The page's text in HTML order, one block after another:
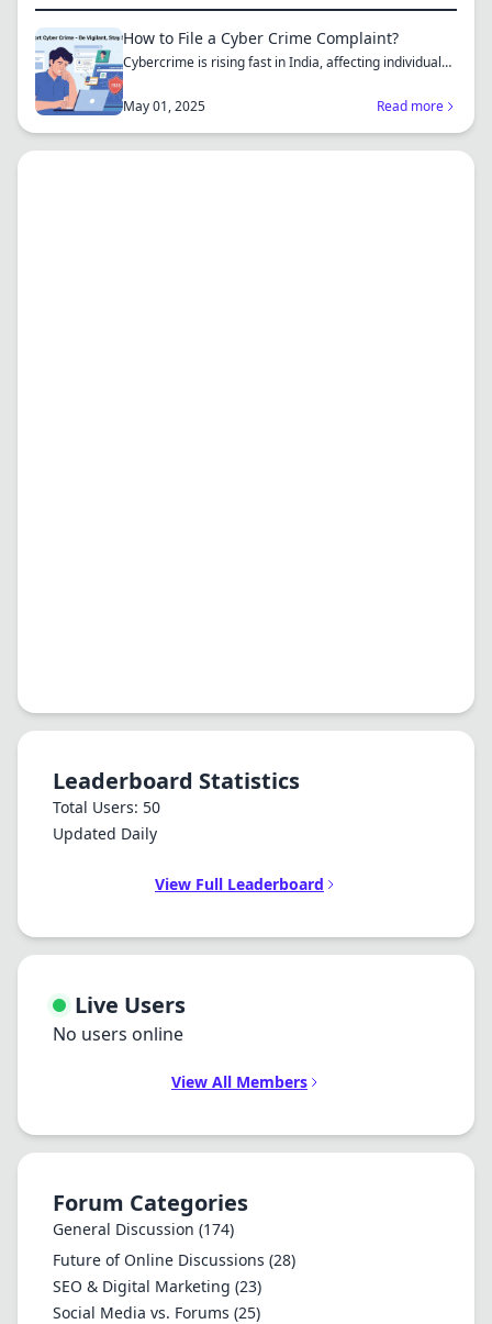
How to File a Cyber Crime Complaint?
Cybercrime is rising fast in India, affecting individuals
May 01, 2025
Read more
Leaderboard Statistics
Total Users: 50
Updated Daily
View Full Leaderboard
Live Users
No users online
View All Members
Forum Categories
General Discussion (174)
Future of Online Discussions (28)
SEO & Digital Marketing (23)
Social Media vs. Forums (25)